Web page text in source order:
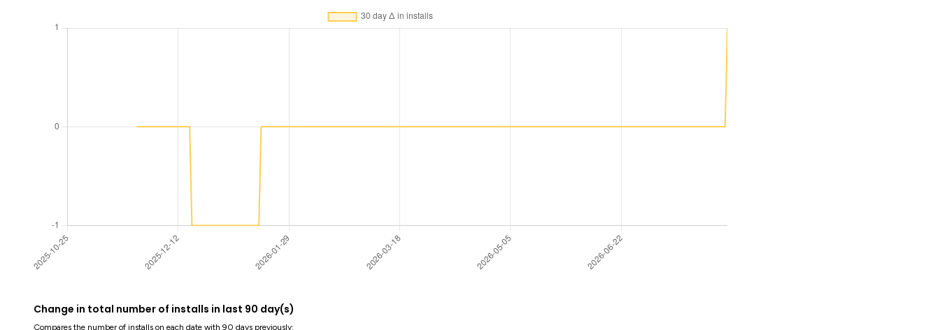
Change in total number of installs in last 90 day(s)
Compares the number of installs on each date with 90 days previously: